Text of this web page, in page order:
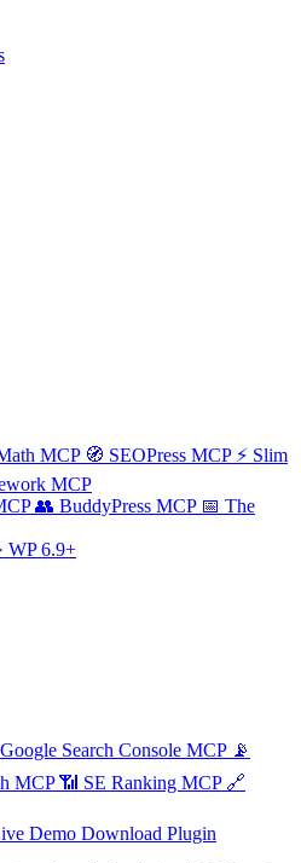
MCP 🧭 SEOPress MCP ⚡ Slim
MCP
👥 BuddyPress MCP 📅 The
· WP 6.9+
Google Search Console MCP 📡
MCP 📶 SE Ranking MCP 🔗
Demo Download Plugin